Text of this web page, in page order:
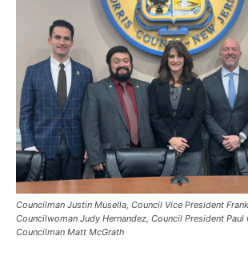
Councilman Justin Musella, Council Vice President
Councilwoman Judy Hernandez, Council President Paul
Councilman Matt McGrath